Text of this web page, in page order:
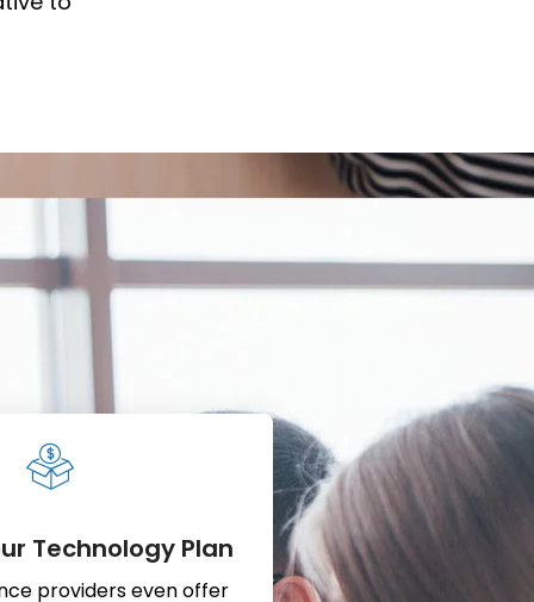
Technology Plan
providers even offer